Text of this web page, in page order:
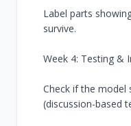
Label parts
survive.
Week 4: Testing &
Check if the model
(discussion-based